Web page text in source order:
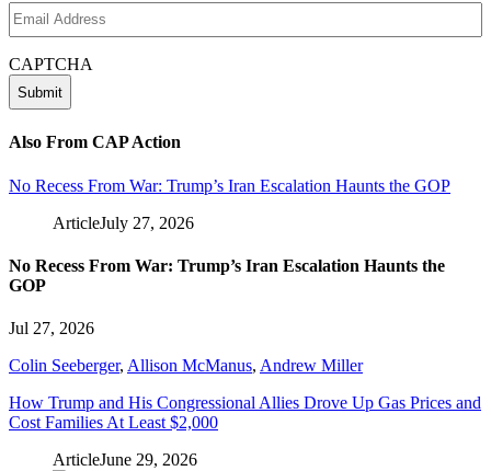
Email
Address(Required)
CAPTCHA
Also From CAP Action
No Recess From War: Trump’s Iran Escalation Haunts the GOP
ArticleJuly 27, 2026
No Recess From War: Trump’s Iran Escalation Haunts the
GOP
Jul 27, 2026
Colin Seeberger, Allison McManus, Andrew Miller
How Trump and His Congressional Allies Drove Up Gas Prices and
Cost Families At Least $2,000
ArticleJune 29, 2026